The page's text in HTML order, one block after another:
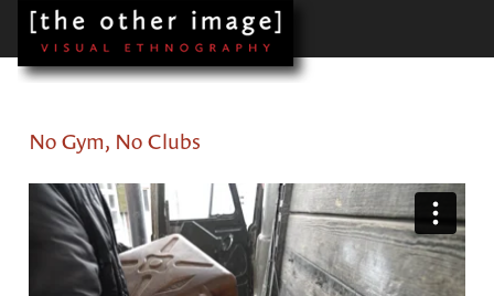
No Gym, No Clubs